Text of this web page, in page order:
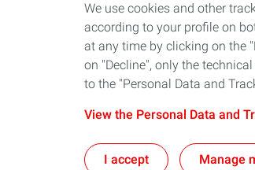
We use cookies and other
according to your profile on
at any time by clicking on the
on "Decline", only the
to the "Personal Data and
View the Personal Data and
I accept Manage